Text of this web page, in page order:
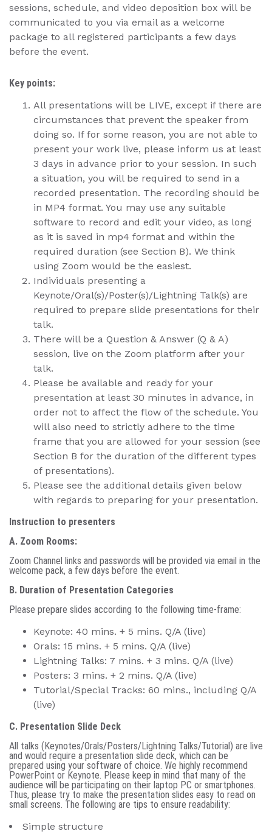
sessions, schedule, and video deposition box will be
communicated to you via email as a welcome
package to all registered participants a few days
before the event.
Key points:
All presentations will be LIVE, except if there are
circumstances that prevent the speaker from
doing so. If for some reason, you are not able to
present your work live, please inform us at least
3 days in advance prior to your session. In such
a situation, you will be required to send in a
recorded presentation. The recording should be
in MP4 format. You may use any suitable
software to record and edit your video, as long
as it is saved in mp4 format and within the
required duration (see Section B). We think
using Zoom would be the easiest.
Individuals presenting a
Keynote/Oral(s)/Poster(s)/Lightning Talk(s) are
required to prepare slide presentations for their
talk.
There will be a Question & Answer (Q & A)
session, live on the Zoom platform after your
talk.
Please be available and ready for your
presentation at least 30 minutes in advance, in
order not to affect the flow of the schedule. You
will also need to strictly adhere to the time
frame that you are allowed for your session (see
Section B for the duration of the different types
of presentations).
Please see the additional details given below
with regards to preparing for your presentation.
Instruction to presenters
A. Zoom Rooms:
Zoom Channel links and passwords will be provided via email in the
welcome pack, a few days before the event.
B. Duration of Presentation Categories
Please prepare slides according to the following time-frame:
Keynote: 40 mins. + 5 mins. Q/A (live)
Orals: 15 mins. + 5 mins. Q/A (live)
Lightning Talks: 7 mins. + 3 mins. Q/A (live)
Posters: 3 mins. + 2 mins. Q/A (live)
Tutorial/Special Tracks: 60 mins., including Q/A
(live)
C. Presentation Slide Deck
All talks (Keynotes/Orals/Posters/Lightning Talks/Tutorial) are live
and would require a presentation slide deck, which can be
prepared using your software of choice. We highly recommend
PowerPoint or Keynote. Please keep in mind that many of the
audience will be participating on their laptop PC or smartphones.
Thus, please try to make the presentation slides easy to read on
small screens. The following are tips to ensure readability:
Simple structure